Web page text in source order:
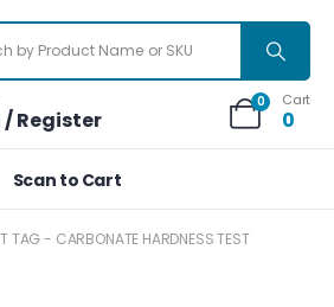
/ Register
0 Cart
0
Scan to Cart
TAG - CARBONATE HARDNESS TEST